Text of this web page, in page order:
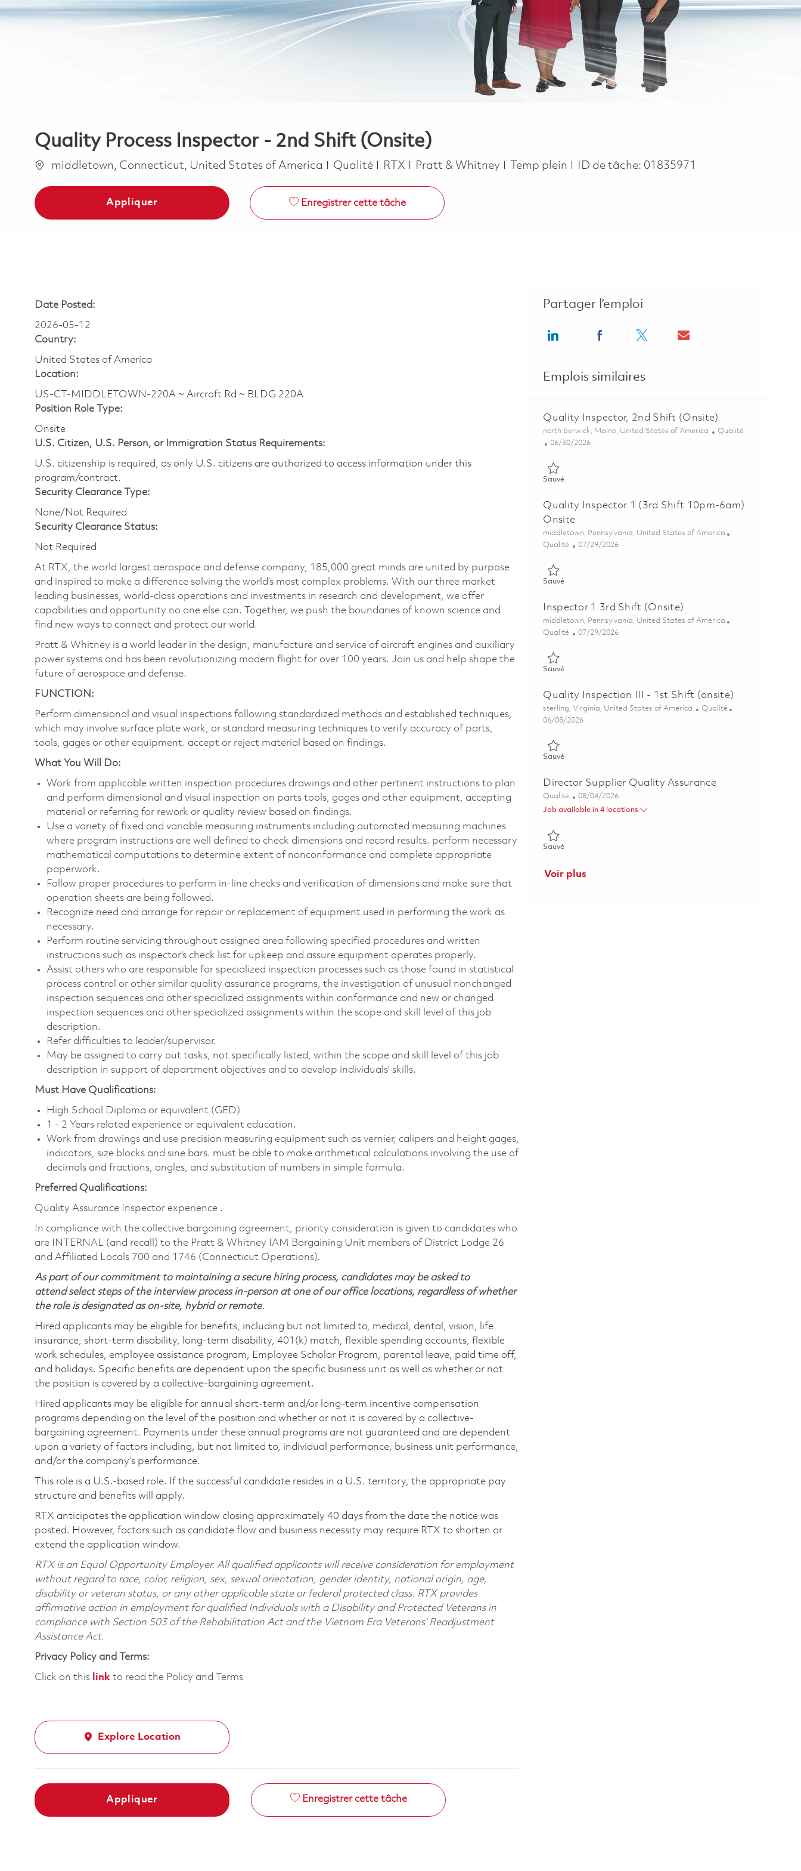
Quality Process Inspector - 2nd Shift (Onsite)
Emplacement
middletown, Connecticut, United States of America Catégorie
Qualité RTX Pratt & Whitney Job Type
Temp plein ID de tâche: 01835971
Appliquer Enregistrer cette tâche
Date Posted:
2026-05-12
Country:
United States of America
Location:
US-CT-MIDDLETOWN-220A ~ Aircraft Rd ~ BLDG 220A
Position Role Type:
Onsite
U.S. Citizen, U.S. Person, or Immigration Status Requirements:
U.S. citizenship is required, as only U.S. citizens are authorized to access information under this
program/contract.
Security Clearance Type:
None/Not Required
Security Clearance Status:
Not Required
At RTX, the world largest aerospace and defense company, 185,000 great minds are united by purpose
and inspired to make a difference solving the world’s most complex problems. With our three market
leading businesses, world-class operations and investments in research and development, we offer
capabilities and opportunity no one else can. Together, we push the boundaries of known science and
find new ways to connect and protect our world.
Pratt & Whitney is a world leader in the design, manufacture and service of aircraft engines and auxiliary
power systems and has been revolutionizing modern flight for over 100 years. Join us and help shape the
future of aerospace and defense.
FUNCTION:
Perform dimensional and visual inspections following standardized methods and established techniques,
which may involve surface plate work, or standard measuring techniques to verify accuracy of parts,
tools, gages or other equipment. accept or reject material based on findings.
What You Will Do:
Work from applicable written inspection procedures drawings and other pertinent instructions to plan
and perform dimensional and visual inspection on parts tools, gages and other equipment, accepting
material or referring for rework or quality review based on findings.
Use a variety of fixed and variable measuring instruments including automated measuring machines
where program instructions are well defined to check dimensions and record results. perform necessary
mathematical computations to determine extent of nonconformance and complete appropriate
paperwork.
Follow proper procedures to perform in-line checks and verification of dimensions and make sure that
operation sheets are being followed.
Recognize need and arrange for repair or replacement of equipment used in performing the work as
necessary.
Perform routine servicing throughout assigned area following specified procedures and written
instructions such as inspector's check list for upkeep and assure equipment operates properly.
Assist others who are responsible for specialized inspection processes such as those found in statistical
process control or other similar quality assurance programs, the investigation of unusual nonchanged
inspection sequences and other specialized assignments within conformance and new or changed
inspection sequences and other specialized assignments within the scope and skill level of this job
description.
Refer difficulties to leader/supervisor.
May be assigned to carry out tasks, not specifically listed, within the scope and skill level of this job
description in support of department objectives and to develop individuals' skills.
Must Have Qualifications:
High School Diploma or equivalent (GED)
1 - 2 Years related experience or equivalent education.
Work from drawings and use precision measuring equipment such as vernier, calipers and height gages,
indicators, size blocks and sine bars. must be able to make arithmetical calculations involving the use of
decimals and fractions, angles, and substitution of numbers in simple formula.
Preferred Qualifications:
Quality Assurance Inspector experience .
In compliance with the collective bargaining agreement, priority consideration is given to candidates who
are INTERNAL (and recall) to the Pratt & Whitney IAM Bargaining Unit members of District Lodge 26
and Affiliated Locals 700 and 1746 (Connecticut Operations).
As part of our commitment to maintaining a secure hiring process, candidates may be asked to
attend select steps of the interview process in-person at one of our office locations, regardless of whether
the role is designated as on-site, hybrid or remote.
Hired applicants may be eligible for benefits, including but not limited to, medical, dental, vision, life
insurance, short-term disability, long-term disability, 401(k) match, flexible spending accounts, flexible
work schedules, employee assistance program, Employee Scholar Program, parental leave, paid time off,
and holidays. Specific benefits are dependent upon the specific business unit as well as whether or not
the position is covered by a collective-bargaining agreement.
Hired applicants may be eligible for annual short-term and/or long-term incentive compensation
programs depending on the level of the position and whether or not it is covered by a collective-
bargaining agreement. Payments under these annual programs are not guaranteed and are dependent
upon a variety of factors including, but not limited to, individual performance, business unit performance,
and/or the company’s performance.
This role is a U.S.-based role. If the successful candidate resides in a U.S. territory, the appropriate pay
structure and benefits will apply.
RTX anticipates the application window closing approximately 40 days from the date the notice was
posted. However, factors such as candidate flow and business necessity may require RTX to shorten or
extend the application window.
RTX is an Equal Opportunity Employer. All qualified applicants will receive consideration for employment
without regard to race, color, religion, sex, sexual orientation, gender identity, national origin, age,
disability or veteran status, or any other applicable state or federal protected class. RTX provides
affirmative action in employment for qualified Individuals with a Disability and Protected Veterans in
compliance with Section 503 of the Rehabilitation Act and the Vietnam Era Veterans’ Readjustment
Assistance Act.
Privacy Policy and Terms:
Click on this link to read the Policy and Terms
Explore Location
Appliquer Enregistrer cette tâche
Partager l’emploi
Share via LinkedInShare via Facebook
Share via twitterShare via email
Emplois similaires
Quality Inspector, 2nd Shift (Onsite)
Emplacement
north berwick, Maine, United States of America Catégorie
Qualité
Posted Date
06/30/2026
SauvéSauvé Quality Inspector, 2nd Shift (Onsite) 01856366
Quality Inspector 1 (3rd Shift 10pm-6am)
Onsite
Emplacement
middletown, Pennsylvania, United States of America
Catégorie
Qualité Posted Date
07/29/2026
SauvéSauvé Quality Inspector 1 (3rd Shift 10pm-6am) Onsite 01862098
Inspector 1 3rd Shift (Onsite)
Emplacement
middletown, Pennsylvania, United States of America
Catégorie
Qualité Posted Date
07/29/2026
SauvéSauvé Inspector 1 3rd Shift (Onsite) 01862855
Quality Inspection III - 1st Shift (onsite)
Emplacement
sterling, Virginia, United States of America Catégorie
Qualité
Posted Date
06/08/2026
SauvéSauvé Quality Inspection III - 1st Shift (onsite) 01849685
Director Supplier Quality Assurance
Catégorie
Qualité Posted Date
08/04/2026
Job available in 4 locations
SauvéSauvé Director Supplier Quality Assurance 01863988
Voir plus